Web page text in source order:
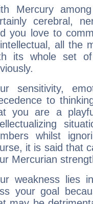
Mercury
cerebral,
you love to
all the
its whole set
sensitivity,
to
you are a
whilst
it is said that
Mercurian
weakness lies
your goal